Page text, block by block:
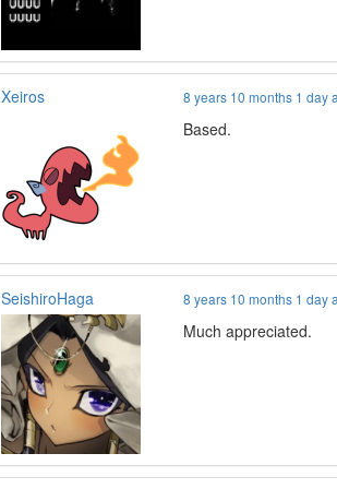
Xeiros 8 years 10 months 1 day
Based.
SeishiroHaga 8 years 10 months 1 day
Much appreciated.